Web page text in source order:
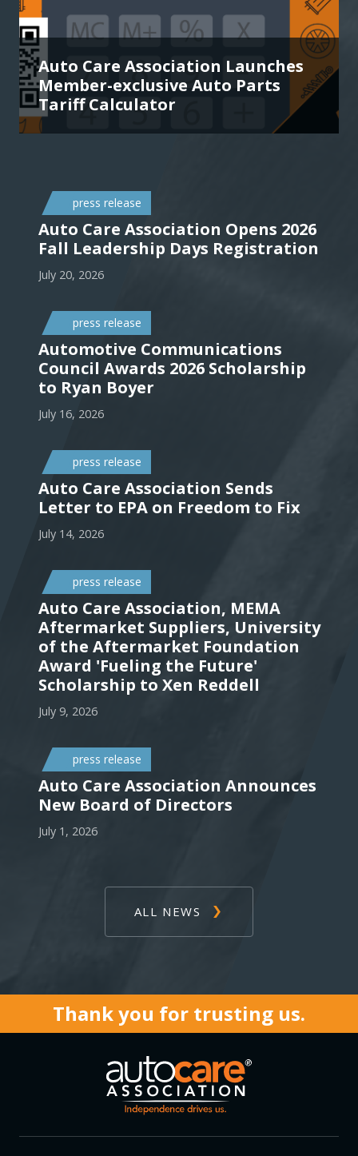
Auto Care Association Launches
Member-exclusive Auto Parts
Tariff Calculator
press release
Auto Care Association Opens 2026
Fall Leadership Days Registration
July 20, 2026
press release
Automotive Communications
Council Awards 2026 Scholarship
to Ryan Boyer
July 16, 2026
press release
Auto Care Association Sends
Letter to EPA on Freedom to Fix
July 14, 2026
press release
Auto Care Association, MEMA
Aftermarket Suppliers, University
of the Aftermarket Foundation
Award 'Fueling the Future'
Scholarship to Xen Reddell
July 9, 2026
press release
Auto Care Association Announces
New Board of Directors
July 1, 2026
ALL NEWS
Thank you for trusting us.